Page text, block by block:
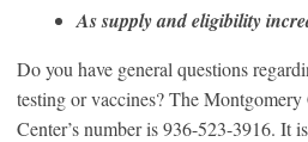
As supply and eligibility
Do you have general questions
testing or vaccines? The
Center’s number is 936-523-3916. It